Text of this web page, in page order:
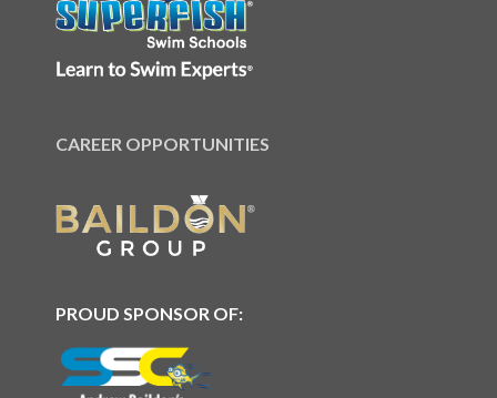
CAREER OPPORTUNITIES
PROUD SPONSOR OF: